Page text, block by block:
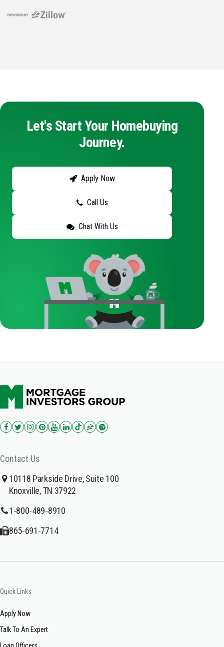
Let's Start Your Homebuying
Journey.
Apply Now
Call Us
Chat With Us
Contact Us
10118 Parkside Drive, Suite 100
Knoxville, TN 37922
1-800-489-8910
865-691-7714
Quick Links
Apply Now
Talk To An Expert